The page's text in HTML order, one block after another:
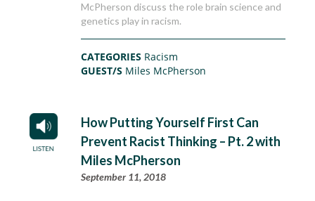
McPherson discuss the role brain science and
genetics play in racism.
CATEGORIES Racism
GUEST/S Miles McPherson
How Putting Yourself First Can
Prevent Racist Thinking – Pt. 2 with
Miles McPherson
September 11, 2018